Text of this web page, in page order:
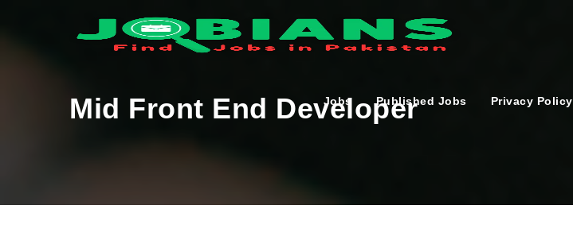
Jobs Published Jobs Privacy Policy
Mid Front End Developer